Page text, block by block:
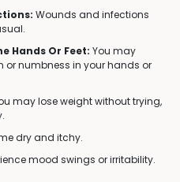
Wounds and infections
Hands Or Feet: You may
or numbness in your hands or
may lose weight without trying,
dry and itchy.
mood swings or irritability.